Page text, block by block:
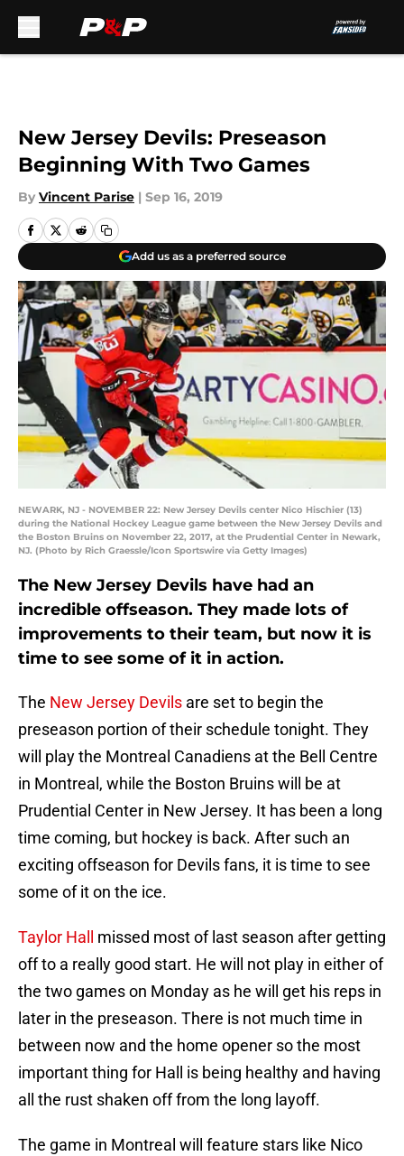
New Jersey Devils: Preseason
Beginning With Two Games
By Vincent Parise | Sep 16, 2019
Add us as a preferred source
NEWARK, NJ - NOVEMBER 22: New Jersey Devils center Nico Hischier (13)
during the National Hockey League game between the New Jersey Devils and
the Boston Bruins on November 22, 2017, at the Prudential Center in Newark,
NJ. (Photo by Rich Graessle/Icon Sportswire via Getty Images)
The New Jersey Devils have had an
incredible offseason. They made lots of
improvements to their team, but now it is
time to see some of it in action.
The New Jersey Devils are set to begin the
preseason portion of their schedule tonight. They
will play the Montreal Canadiens at the Bell Centre
in Montreal, while the Boston Bruins will be at
Prudential Center in New Jersey. It has been a long
time coming, but hockey is back. After such an
exciting offseason for Devils fans, it is time to see
some of it on the ice.
Taylor Hall
missed most of last season after getting
off to a really good start. He will not play in either of
the two games on Monday as he will get his reps in
later in the preseason. There is not much time in
between now and the home opener so the most
important thing for Hall is being healthy and having
all the rust shaken off from the long layoff.
The game in Montreal will feature stars like Nico